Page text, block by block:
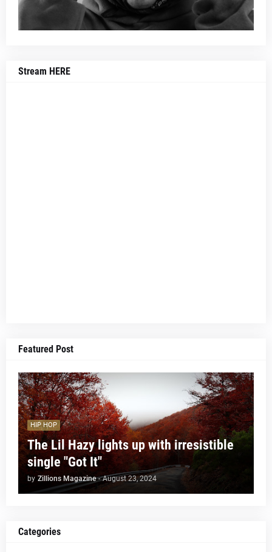
Stream HERE
Featured Post
HIP HOP
The Lil Hazy lights up with irresistible
single "Got It"
by Zillions Magazine - August 23, 2024
Categories